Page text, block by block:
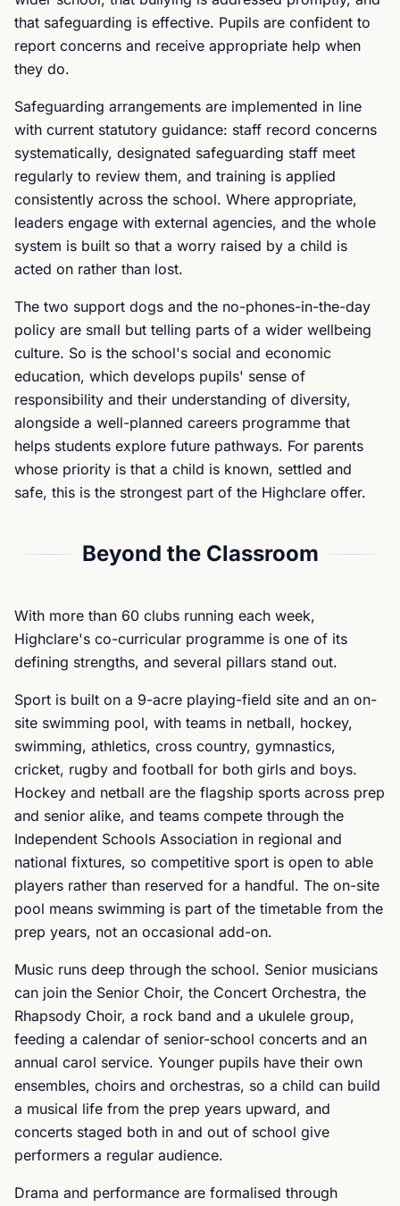
that safeguarding is effective. Pupils are confident to
report concerns and receive appropriate help when
they do.
Safeguarding arrangements are implemented in line
with current statutory guidance: staff record concerns
systematically, designated safeguarding staff meet
regularly to review them, and training is applied
consistently across the school. Where appropriate,
leaders engage with external agencies, and the whole
system is built so that a worry raised by a child is
acted on rather than lost.
The two support dogs and the no-phones-in-the-day
policy are small but telling parts of a wider wellbeing
culture. So is the school's social and economic
education, which develops pupils' sense of
responsibility and their understanding of diversity,
alongside a well-planned careers programme that
helps students explore future pathways. For parents
whose priority is that a child is known, settled and
safe, this is the strongest part of the Highclare offer.
Beyond the Classroom
With more than 60 clubs running each week,
Highclare's co-curricular programme is one of its
defining strengths, and several pillars stand out.
Sport is built on a 9-acre playing-field site and an on-
site swimming pool, with teams in netball, hockey,
swimming, athletics, cross country, gymnastics,
cricket, rugby and football for both girls and boys.
Hockey and netball are the flagship sports across prep
and senior alike, and teams compete through the
Independent Schools Association in regional and
national fixtures, so competitive sport is open to able
players rather than reserved for a handful. The on-site
pool means swimming is part of the timetable from the
prep years, not an occasional add-on.
Music runs deep through the school. Senior musicians
can join the Senior Choir, the Concert Orchestra, the
Rhapsody Choir, a rock band and a ukulele group,
feeding a calendar of senior-school concerts and an
annual carol service. Younger pupils have their own
ensembles, choirs and orchestras, so a child can build
a musical life from the prep years upward, and
concerts staged both in and out of school give
performers a regular audience.
Drama and performance are formalised through